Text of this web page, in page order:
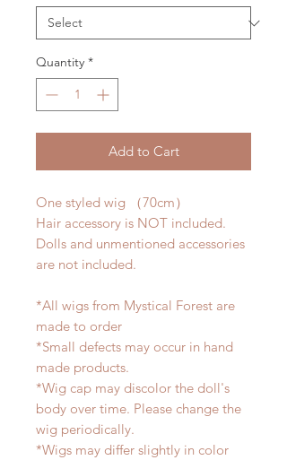
Quantity *
Add to Cart
One styled wig （70cm）
Hair accessory is NOT included.
Dolls and unmentioned accessories
are not included.
*All wigs from Mystical Forest are
made to order
*Small defects may occur in hand
made products.
*Wig cap may discolor the doll's
body over time. Please change the
wig periodically.
*Wigs may differ slightly in color